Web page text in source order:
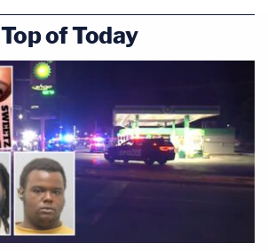
Top of Today